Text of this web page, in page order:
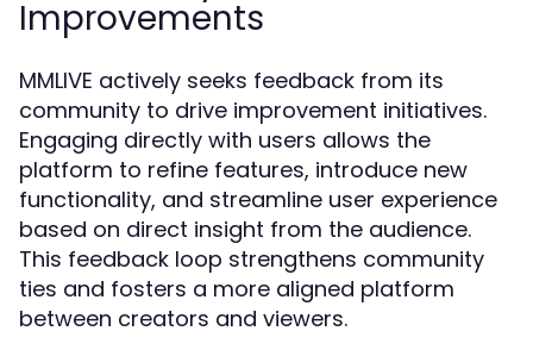
Improvements
MMLIVE actively seeks feedback from its
community to drive improvement initiatives.
Engaging directly with users allows the
platform to refine features, introduce new
functionality, and streamline user experience
based on direct insight from the audience.
This feedback loop strengthens community
ties and fosters a more aligned platform
between creators and viewers.